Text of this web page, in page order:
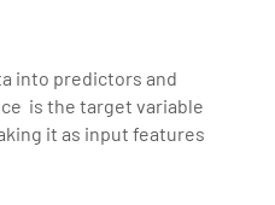
into predictors and
is the target variable
it as input features